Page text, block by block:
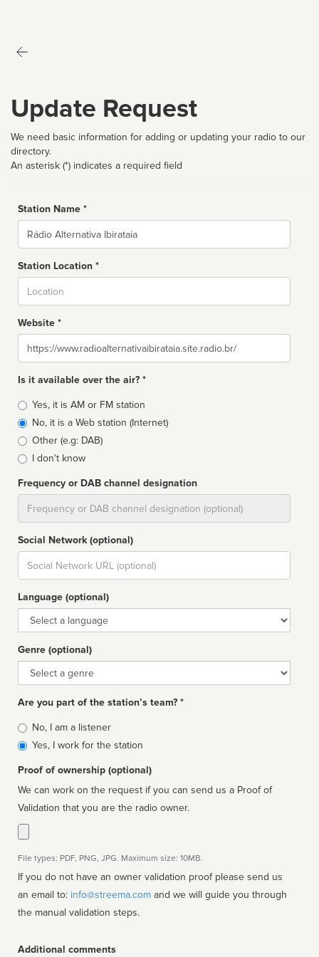
Update Request
We need basic information for adding or updating your radio to our
directory.
An asterisk (*) indicates a required field
Station Name *
Name
Station Location *
Website *
Website
Is it available over the air? *
Broadcast
type
Yes, it is AM or FM station
No, it is a Web station (Internet)
Other (e.g: DAB)
I don't know
Frequency or DAB channel designation
Social Network (optional)
Social
url
Language (optional)
Language
Genre (optional)
Genre
Are you part of the station’s team? *
Is
affiliated
No, I am a listener
Yes, I work for the station
Proof of ownership (optional)
We can work on the request if you can send us a Proof of
Validation that you are the radio owner.
File types: PDF, PNG, JPG. Maximum size: 10MB.
If you do not have an owner validation proof please send us
an email to: info@streema.com
the manual validation steps.
Additional comments